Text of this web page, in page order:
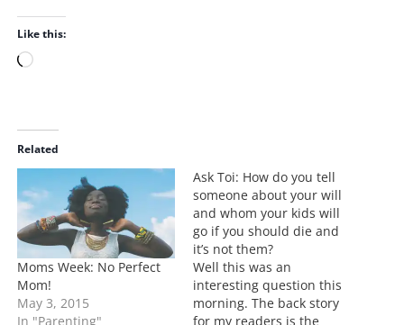
Like this:
L
d
i
n
g
…
Related
Moms Week: No Perfect
Mom!
May 3, 2015
In "Parenting"
Ask Toi: How do you tell
someone about your will
and whom your kids will
go if you should die and
it’s not them?
Well this was an
interesting question this
morning. The back story
for my readers is the